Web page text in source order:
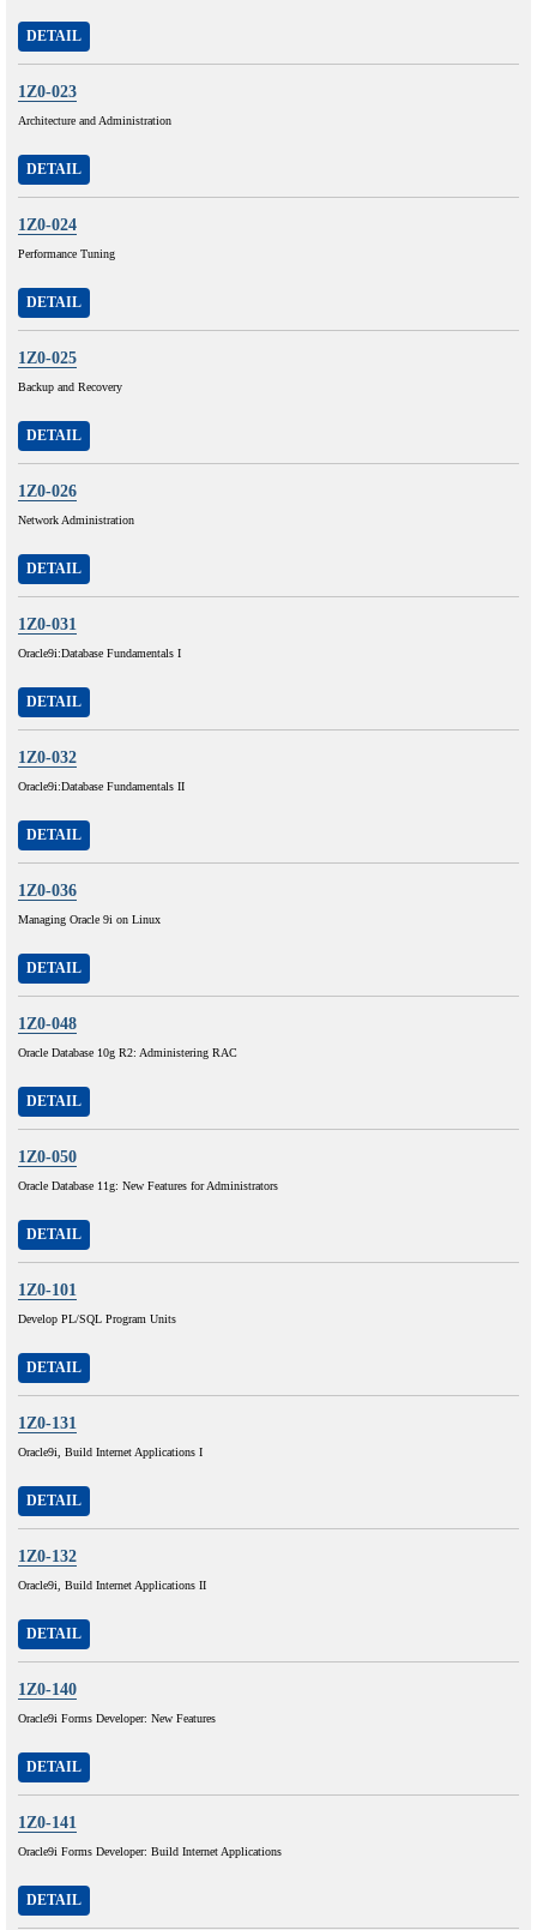
DETAIL
1Z0-023
Architecture and Administration
DETAIL
1Z0-024
Performance Tuning
DETAIL
1Z0-025
Backup and Recovery
DETAIL
1Z0-026
Network Administration
DETAIL
1Z0-031
Oracle9i:Database Fundamentals I
DETAIL
1Z0-032
Oracle9i:Database Fundamentals II
DETAIL
1Z0-036
Managing Oracle 9i on Linux
DETAIL
1Z0-048
Oracle Database 10g R2: Administering RAC
DETAIL
1Z0-050
Oracle Database 11g: New Features for Administrators
DETAIL
1Z0-101
Develop PL/SQL Program Units
DETAIL
1Z0-131
Oracle9i, Build Internet Applications I
DETAIL
1Z0-132
Oracle9i, Build Internet Applications II
DETAIL
1Z0-140
Oracle9i Forms Developer: New Features
DETAIL
1Z0-141
Oracle9i Forms Developer: Build Internet Applications
DETAIL